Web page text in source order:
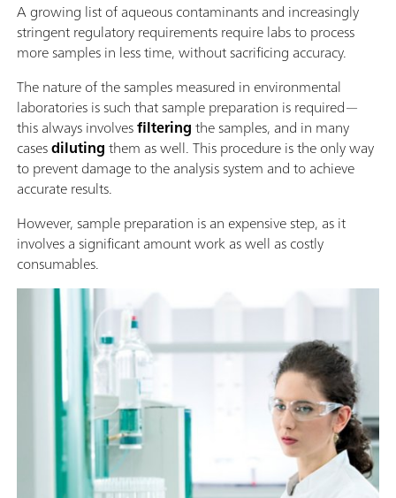
A growing list of aqueous contaminants and increasingly
stringent regulatory requirements require labs to process
more samples in less time, without sacrificing accuracy.
The nature of the samples measured in environmental
laboratories is such that sample preparation is required—
this always involvesfilteringthe samples, and in many
casesdilutingthem as well. This procedure is the only way
to prevent damage to the analysis system and to achieve
accurate results.
However, sample preparation is an expensive step, as it
involves a significant amount work as well as costly
consumables.